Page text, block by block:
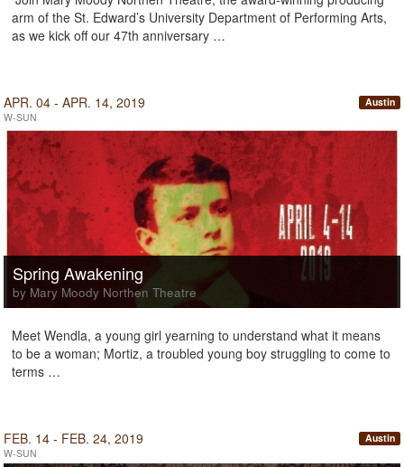
arm of the St. Edward’s University Department of Performing Arts,
as we kick off our 47th anniversary …
APR. 04 - APR. 14, 2019
W-SUN
Austin
Spring Awakening
by Mary Moody Northen Theatre
Meet Wendla, a young girl yearning to understand what it means
to be a woman; Mortiz, a troubled young boy struggling to come to
terms …
FEB. 14 - FEB. 24, 2019
W-SUN
Austin